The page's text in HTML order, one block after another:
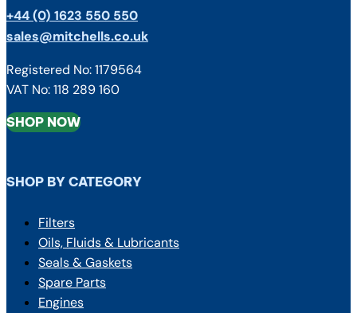
+44 (0) 1623 550 550
sales@mitchells.co.uk
Registered No: 1179564
VAT No: 118 289 160
SHOP NOW
SHOP BY CATEGORY
Filters
Oils, Fluids & Lubricants
Seals & Gaskets
Spare Parts
Engines